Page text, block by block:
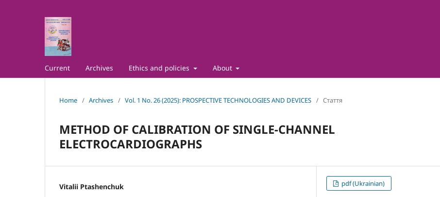
Current Archives Ethics and policies About
Home / Archives / Vol. 1 No. 26 (2025): PROSPECTIVE TECHNOLOGIES AND DEVICES / Стаття
METHOD OF CALIBRATION OF SINGLE-CHANNEL
ELECTROCARDIOGRAPHS
Vitalii Ptashenchuk pdf (Ukrainian)